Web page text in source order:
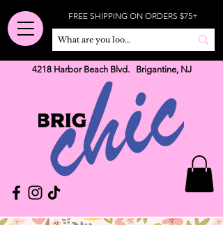
FREE SHIPPING ON ORDERS $75+
4218 Harbor Beach Blvd. Brigantine, NJ